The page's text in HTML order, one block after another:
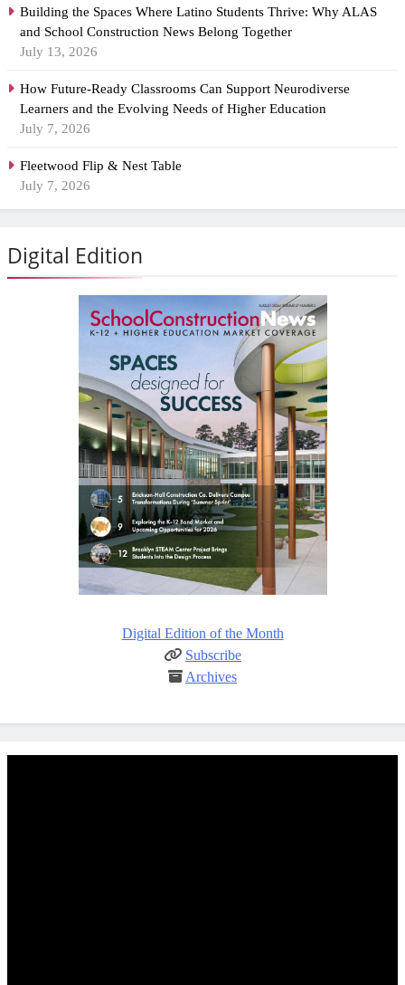
Building the Spaces Where Latino Students Thrive: Why ALAS
and School Construction News Belong Together
July 13, 2026
How Future-Ready Classrooms Can Support Neurodiverse
Learners and the Evolving Needs of Higher Education
July 7, 2026
Fleetwood Flip & Nest Table
July 7, 2026
Digital Edition
Digital Edition of the Month
Subscribe
Archives